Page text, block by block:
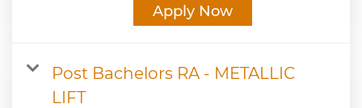
Apply Now
Post Bachelors RA - METALLIC
LIFT